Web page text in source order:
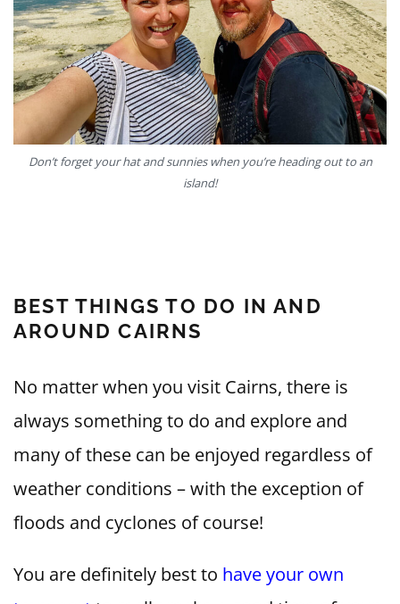
Don’t forget your hat and sunnies when you’re heading out to an
island!
BEST THINGS TO DO IN AND
AROUND CAIRNS
No matter when you visit Cairns, there is
always something to do and explore and
many of these can be enjoyed regardless of
weather conditions – with the exception of
floods and cyclones of course!
You are definitely best to have your own